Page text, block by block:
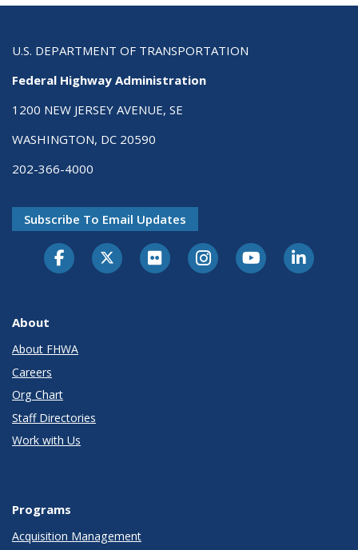
U.S. DEPARTMENT OF TRANSPORTATION
Federal Highway Administration
1200 NEW JERSEY AVENUE, SE
WASHINGTON, DC 20590
202-366-4000
Subscribe To Email Updates
About
About FHWA
Careers
Org Chart
Staff Directories
Work with Us
Programs
Acquisition Management